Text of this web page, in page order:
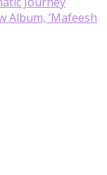
Album, ‘Mafeesh